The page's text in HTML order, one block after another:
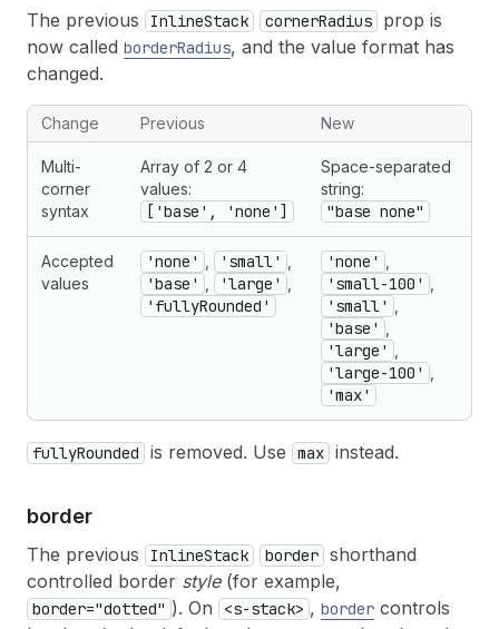
The previous InlineStack cornerRadius
prop is
now called borderRadius, and the value format has
changed.
Change Previous New
Multi-
corner
syntax
Array of 2 or 4
values:
['base', 'none']
Space-separated
string:
"base none"
Accepted
values
'none' 'small'
'base' 'large'
'fullyRounded'
'none'
'small-100'
'small'
'base'
'large'
'large-100'
'max'
fullyRounded is removed. Use max instead.
border
The previous InlineStack border shorthand
controlled border style(for example,
border="dotted" ). On <s-stack> , border controls